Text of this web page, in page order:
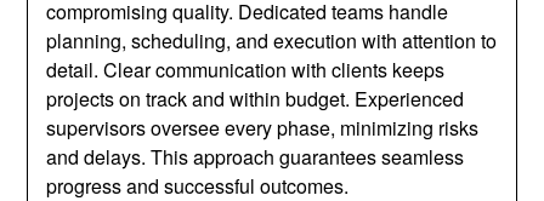
compromising quality. Dedicated teams handle
planning, scheduling, and execution with attention to
detail. Clear communication with clients keeps
projects on track and within budget. Experienced
supervisors oversee every phase, minimizing risks
and delays. This approach guarantees seamless
progress and successful outcomes.